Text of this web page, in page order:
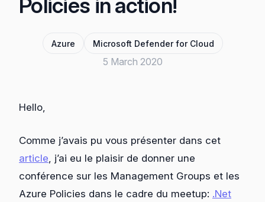
Policies in action!
Azure Microsoft Defender for Cloud
5 March 2020
Hello,
Comme j’avais pu vous présenter dans cet
article , j’ai eu le plaisir de donner une
conférence sur les Management Groups et les
Azure Policies dans le cadre du meetup: .Net